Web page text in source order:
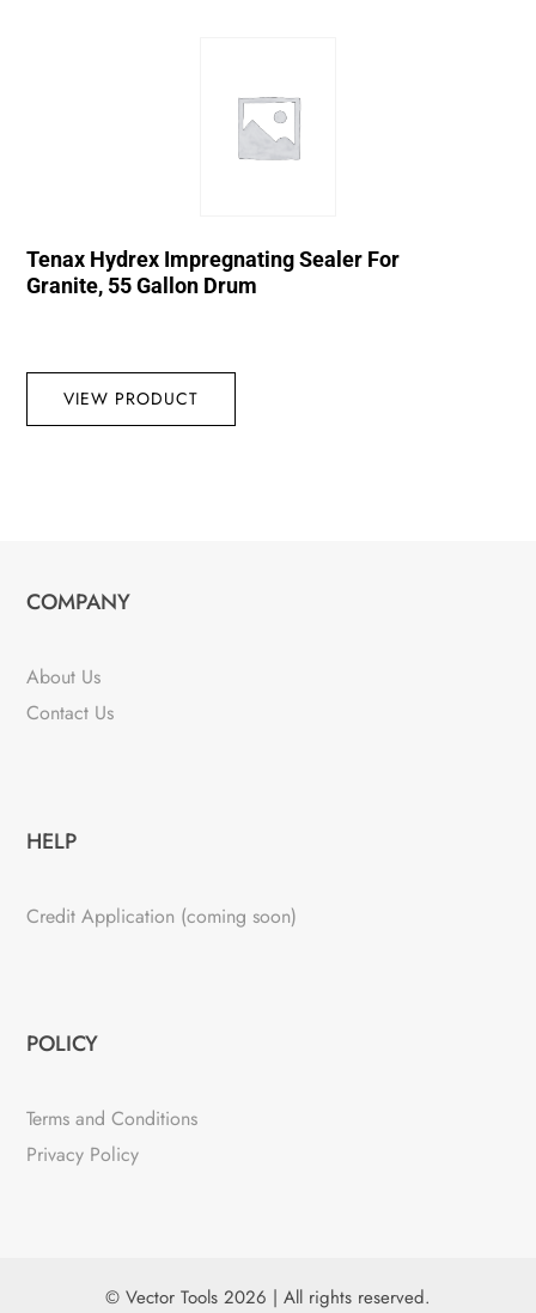
Tenax Hydrex Impregnating Sealer For
Granite, 55 Gallon Drum
VIEW PRODUCT
COMPANY
About Us
Contact Us
HELP
Credit Application (coming soon)
POLICY
Terms and Conditions
Privacy Policy
© Vector Tools 2026 | All rights reserved.